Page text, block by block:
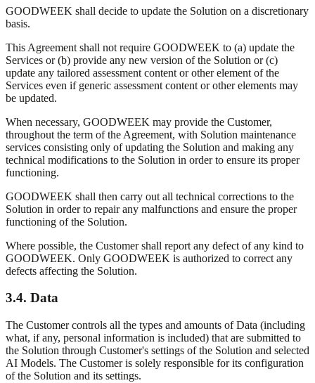
GOODWEEK shall decide to update the Solution on a discretionary
basis.
This Agreement shall not require GOODWEEK to (a) update the
Services or (b) provide any new version of the Solution or (c)
update any tailored assessment content or other element of the
Services even if generic assessment content or other elements may
be updated.
When necessary, GOODWEEK may provide the Customer,
throughout the term of the Agreement, with Solution maintenance
services consisting only of updating the Solution and making any
technical modifications to the Solution in order to ensure its proper
functioning.
GOODWEEK shall then carry out all technical corrections to the
Solution in order to repair any malfunctions and ensure the proper
functioning of the Solution.
Where possible, the Customer shall report any defect of any kind to
GOODWEEK. Only GOODWEEK is authorized to correct any
defects affecting the Solution.
3.4. Data
The Customer controls all the types and amounts of Data (including
what, if any, personal information is included) that are submitted to
the Solution through Customer's settings of the Solution and selected
AI Models. The Customer is solely responsible for its configuration
of the Solution and its settings.